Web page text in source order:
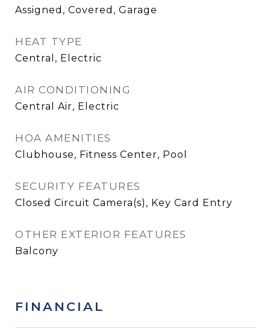
Assigned, Covered, Garage
HEAT TYPE
Central, Electric
AIR CONDITIONING
Central Air, Electric
HOA AMENITIES
Clubhouse, Fitness Center, Pool
SECURITY FEATURES
Closed Circuit Camera(s), Key Card Entry
OTHER EXTERIOR FEATURES
Balcony
FINANCIAL